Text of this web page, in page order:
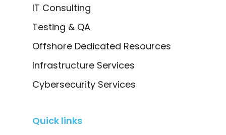
IT Consulting
Testing & QA
Offshore Dedicated Resources
Infrastructure Services
Cybersecurity Services
Quick links